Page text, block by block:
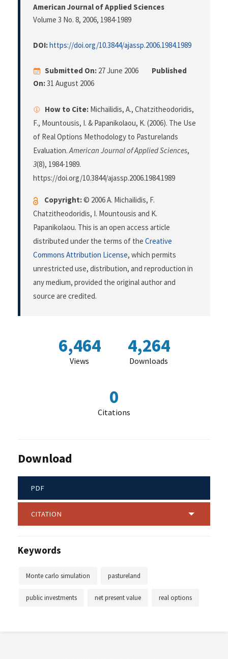
American Journal of Applied Sciences
Volume 3 No. 8, 2006, 1984-1989
DOI:https://doi.org/10.3844/ajassp.2006.1984.1989
Submitted On: 27 June 2006
Published
On:31 August 2006
How to Cite: Michailidis, A., Chatzitheodoridis,
F., Mountousis, I. & Papanikolaou, K. (2006). The Use
of Real Options Methodology to Pasturelands
Evaluation.American Journal of Applied Sciences,
3(8), 1984-1989.
https://doi.org/10.3844/ajassp.2006.1984.1989
Copyright:© 2006 A. Michailidis, F.
Chatzitheodoridis, I. Mountousis and K.
Papanikolaou. This is an open access article
distributed under the terms of the Creative
Commons Attribution License, which permits
unrestricted use, distribution, and reproduction in
any medium, provided the original author and
source are credited.
6,464
Views
4,264
Downloads
0
Citations
Download
PDF
CITATION
Keywords
Monte carlo simulation pastureland
public investments net present value real options